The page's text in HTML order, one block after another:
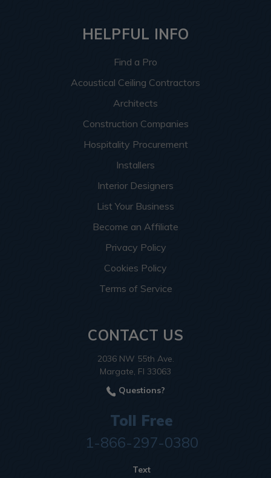
HELPFUL INFO
Find a Pro
Acoustical Ceiling Contractors
Architects
Construction Companies
Hospitality Procurement
Installers
Interior Designers
List Your Business
Become an Affiliate
Privacy Policy
Cookies Policy
Terms of Service
CONTACT US
2036 NW 55th Ave.
Margate, Fl 33063
Questions?
Toll Free
1-866-297-0380
Text